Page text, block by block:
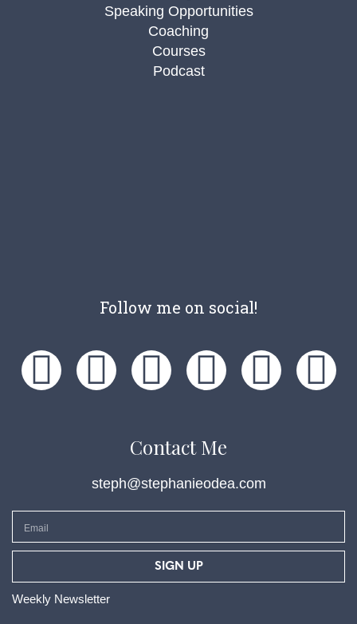
Speaking Opportunities
Coaching
Courses
Podcast
Follow me on social!
Contact Me
steph@stephanieodea.com
SIGN UP
Weekly Newsletter